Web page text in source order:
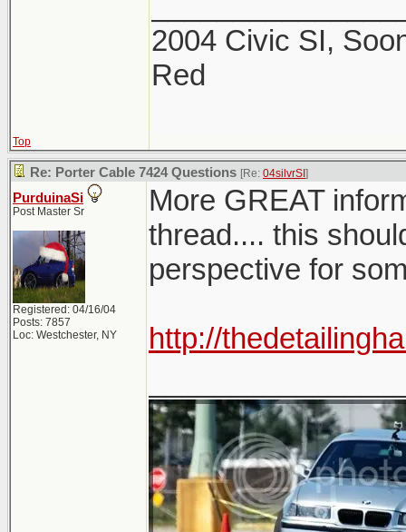
2004 Civic SI,
Red
Top
Re: Porter Cable 7424 Questions [Re: 04silvrSI ]
PurduinaSi
Post Master Sr
Registered: 04/16/04
Posts: 7857
Loc: Westchester, NY
More GREAT
thread.... this
perspective for
http://